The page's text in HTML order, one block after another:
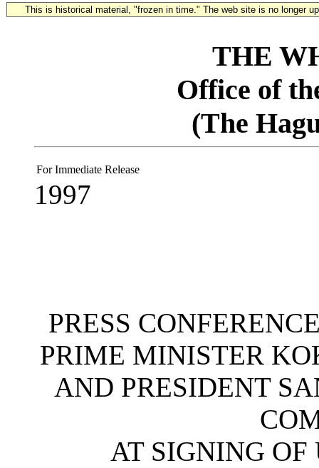
This is historical material, "frozen in time." The web site is no longer
THE
Office of
(The
For Immediate Release
1997
PRESS
PRIME MINISTER
AND PRESIDENT
AT SIGNING OF